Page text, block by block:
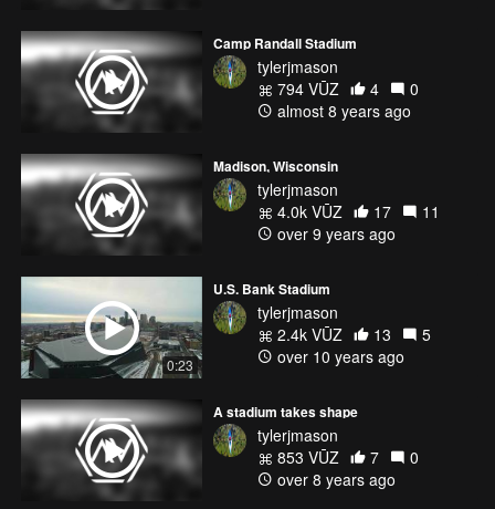
Camp Randall Stadium
tylerjmason
794 VŪZ
4
0
almost 8 years ago
Madison, Wisconsin
tylerjmason
4.0k VŪZ
17
11
over 9 years ago
0:23
U.S. Bank Stadium
tylerjmason
2.4k VŪZ
13
5
over 10 years ago
A stadium takes shape
tylerjmason
853 VŪZ
7
0
over 8 years ago